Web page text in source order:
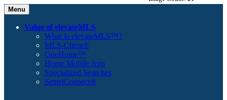
Menu
Value of elevateMLS
What Is elevateMLS™?
MLS-Client®
OneHome™
Home Mobile App
Specialized Searches
SentriConnect®